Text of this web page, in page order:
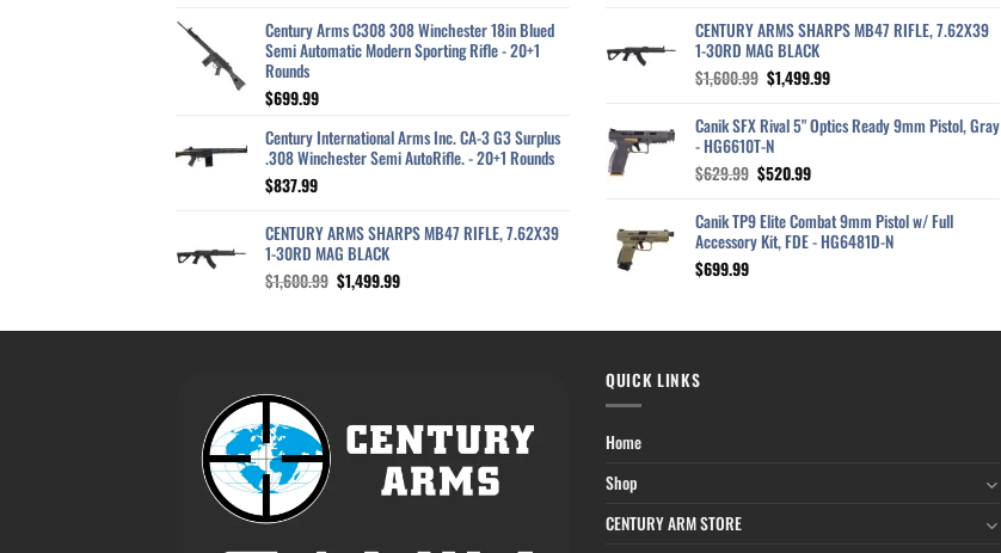
Century Arms C308 308 Winchester 18in Blued
Semi Automatic Modern Sporting Rifle - 20+1
Rounds
$699.99
Century International Arms Inc. CA-3 G3 Surplus
.308 Winchester Semi AutoRifle. - 20+1 Rounds
$837.99
CENTURY ARMS SHARPS MB47 RIFLE, 7.62X39
1-30RD MAG BLACK
$1,600.99 Original
$1,499.99Current
CENTURY ARMS SHARPS MB47 RIFLE, 7.62X39
1-30RD MAG BLACK
$1,600.99 Original
was:
$1,600.99.
$1,499.99Current
is:
$1,499.99.
Canik SFX Rival 5" Optics Ready 9mm Pistol, Gray
- HG6610T-N
$629.99 Original
was:
$629.99.
$520.99Current
is:
$520.99.
Canik TP9 Elite Combat 9mm Pistol w/ Full
Accessory Kit, FDE - HG6481D-N
$699.99
QUICK LINKS
Home
Shop
CENTURY ARM STORE